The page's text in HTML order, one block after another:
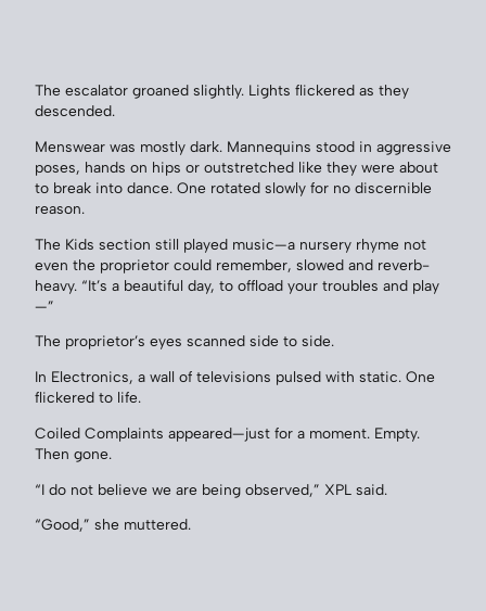
The escalator groaned slightly. Lights flickered as they
descended.
Menswear was mostly dark. Mannequins stood in aggressive
poses, hands on hips or outstretched like they were about
to break into dance. One rotated slowly for no discernible
reason.
The Kids section still played music—a nursery rhyme not
even the proprietor could remember, slowed and reverb-
heavy. “It’s a beautiful day, to offload your troubles and play
—”
The proprietor’s eyes scanned side to side.
In Electronics, a wall of televisions pulsed with static. One
flickered to life.
Coiled Complaints appeared—just for a moment. Empty.
Then gone.
“I do not believe we are being observed,” XPL said.
“Good,” she muttered.